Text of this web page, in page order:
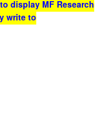
display MF Research
write to